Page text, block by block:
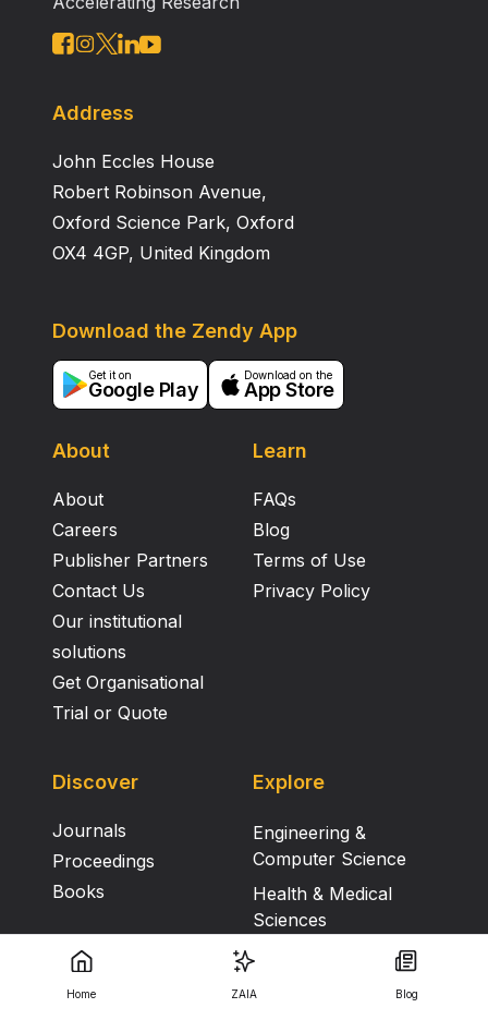
Address
John Eccles House
Robert Robinson Avenue,
Oxford Science Park, Oxford
OX4 4GP, United Kingdom
About
About
Careers
Publisher Partners
Contact Us
Our institutional
solutions
Get Organisational
Trial or Quote
Learn
FAQs
Blog
Terms of Use
Privacy Policy
Download the Zendy App
Get it on
Google Play
Download on the
App Store
Discover
Journals
Proceedings
Books
Explore
Engineering &
Computer Science
Health & Medical
Sciences
Humanities, Literature
Home ZAIA Blog